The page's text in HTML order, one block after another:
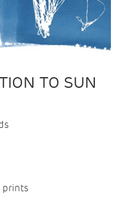
TO SUN
prints